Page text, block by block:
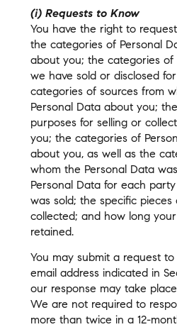
(i) Requests to Know
You have the right to
the categories of Personal
about you; the categories of
we have sold or disclosed
categories of sources from
Personal Data about you;
purposes for selling or
you; the categories of
about you, as well as the
whom the Personal Data
Personal Data for each
was sold; the specific pieces
collected; and how long
retained.
You may submit a request
email address indicated in
our response may take
We are not required to
more than twice in a 12-